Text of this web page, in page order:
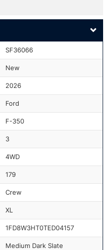
SF36066
New
2026
Ford
F-350
3
4WD
179
Crew
XL
1FD8W3HT0TED04157
Medium Dark Slate